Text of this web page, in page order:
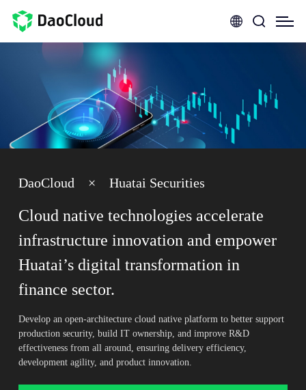
DaoCloud × Huatai Securities
Cloud native technologies accelerate
infrastructure innovation and empower
Huatai’s digital transformation in
finance sector.
Develop an open-architecture cloud native platform to better support
production security, build IT ownership, and improve R&D
effectiveness from all around, ensuring delivery efficiency,
development agility, and product innovation.